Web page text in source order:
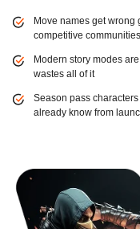
Move names get
competitive
Modern story modes
wastes all of it
Season pass
already know from